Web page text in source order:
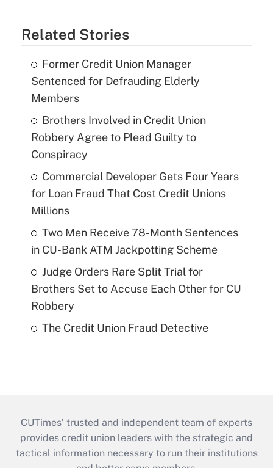
Related Stories
Former Credit Union Manager
Sentenced for Defrauding Elderly
Members
Brothers Involved in Credit Union
Robbery Agree to Plead Guilty to
Conspiracy
Commercial Developer Gets Four Years
for Loan Fraud That Cost Credit Unions
Millions
Two Men Receive 78-Month Sentences
in CU-Bank ATM Jackpotting Scheme
Judge Orders Rare Split Trial for
Brothers Set to Accuse Each Other for CU
Robbery
The Credit Union Fraud Detective
CUTimes’ trusted and independent team of experts
provides credit union leaders with the strategic and
tactical information necessary to run their institutions